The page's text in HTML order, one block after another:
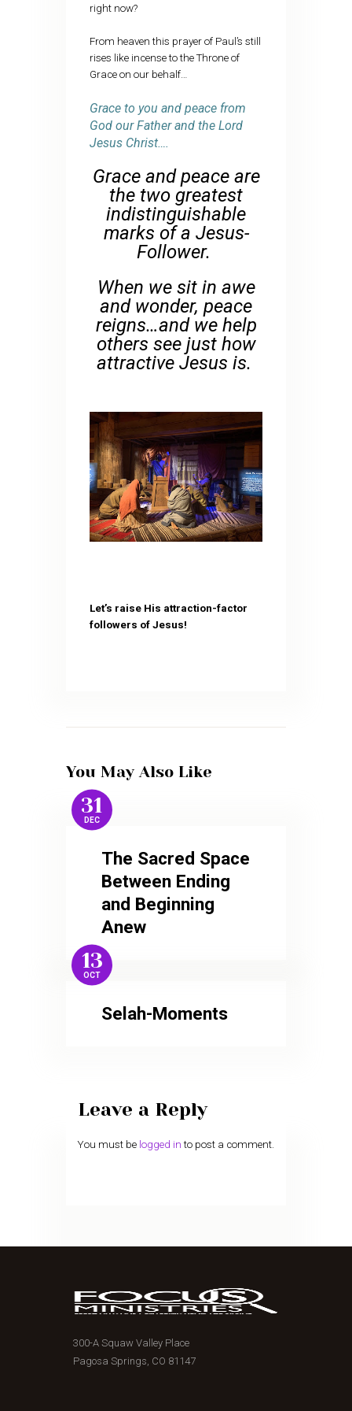
right now?
From heaven this prayer of Paul’s still
rises like incense to the Throne of
Grace on our behalf…
Grace to you and peace from
God our Father and the Lord
Jesus Christ….
Grace and peace are
the two greatest
indistinguishable
marks of a Jesus-
Follower.
When we sit in awe
and wonder, peace
reigns…and we help
others see just how
attractive Jesus is.
Let’s raise His attraction-factor
followers of Jesus!
You May Also Like
31
DEC
The Sacred Space
Between Ending
and Beginning
Anew
13
OCT
Selah-Moments
Leave a Reply
You must be logged in to post a comment.
300-A Squaw Valley Place
Pagosa Springs, CO 81147